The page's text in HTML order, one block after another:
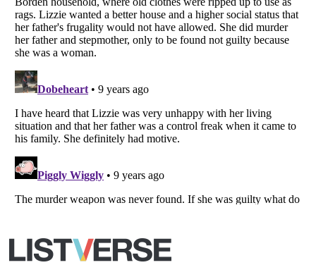
Your Privacy Choices
Do not share or sell my personal information
Notice at Collection